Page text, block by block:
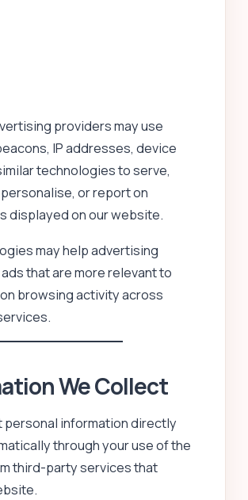
providers may use
IP addresses, device
technologies to serve,
or report on
displayed on our website.
may help advertising
that are more relevant to
browsing activity across
We Collect
personal information directly
through your use of the
third-party services that